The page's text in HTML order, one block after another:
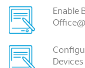
Enable